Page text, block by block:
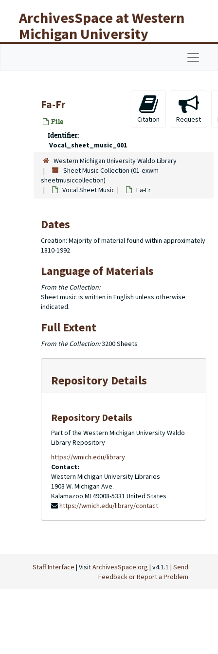
ArchivesSpace at Western
Michigan University
Libraries
Fa-Fr
File
Identifier:
Vocal_sheet_music_001
Citation Request
Western Michigan University Waldo Library
Sheet Music Collection (01-exwm-
sheetmusiccollection)
Vocal Sheet Music
Fa-Fr
Dates
Creation: Majority of material found within approximately
1810-1992
Language of Materials
From the Collection:
Sheet music is written in English unless otherwise
indicated.
Full Extent
From the Collection:3200 Sheets
Repository Details
Repository Details
Part of the Western Michigan University Waldo
Library Repository
https://wmich.edu/library
Contact:
Western Michigan University Libraries
1903 W. Michigan Ave.
Kalamazoo MI 49008-5331 United States
https://wmich.edu/library/contact
Staff Interface | VisitArchivesSpace.org | v4.1.1 | Send
Feedback or Report a Problem